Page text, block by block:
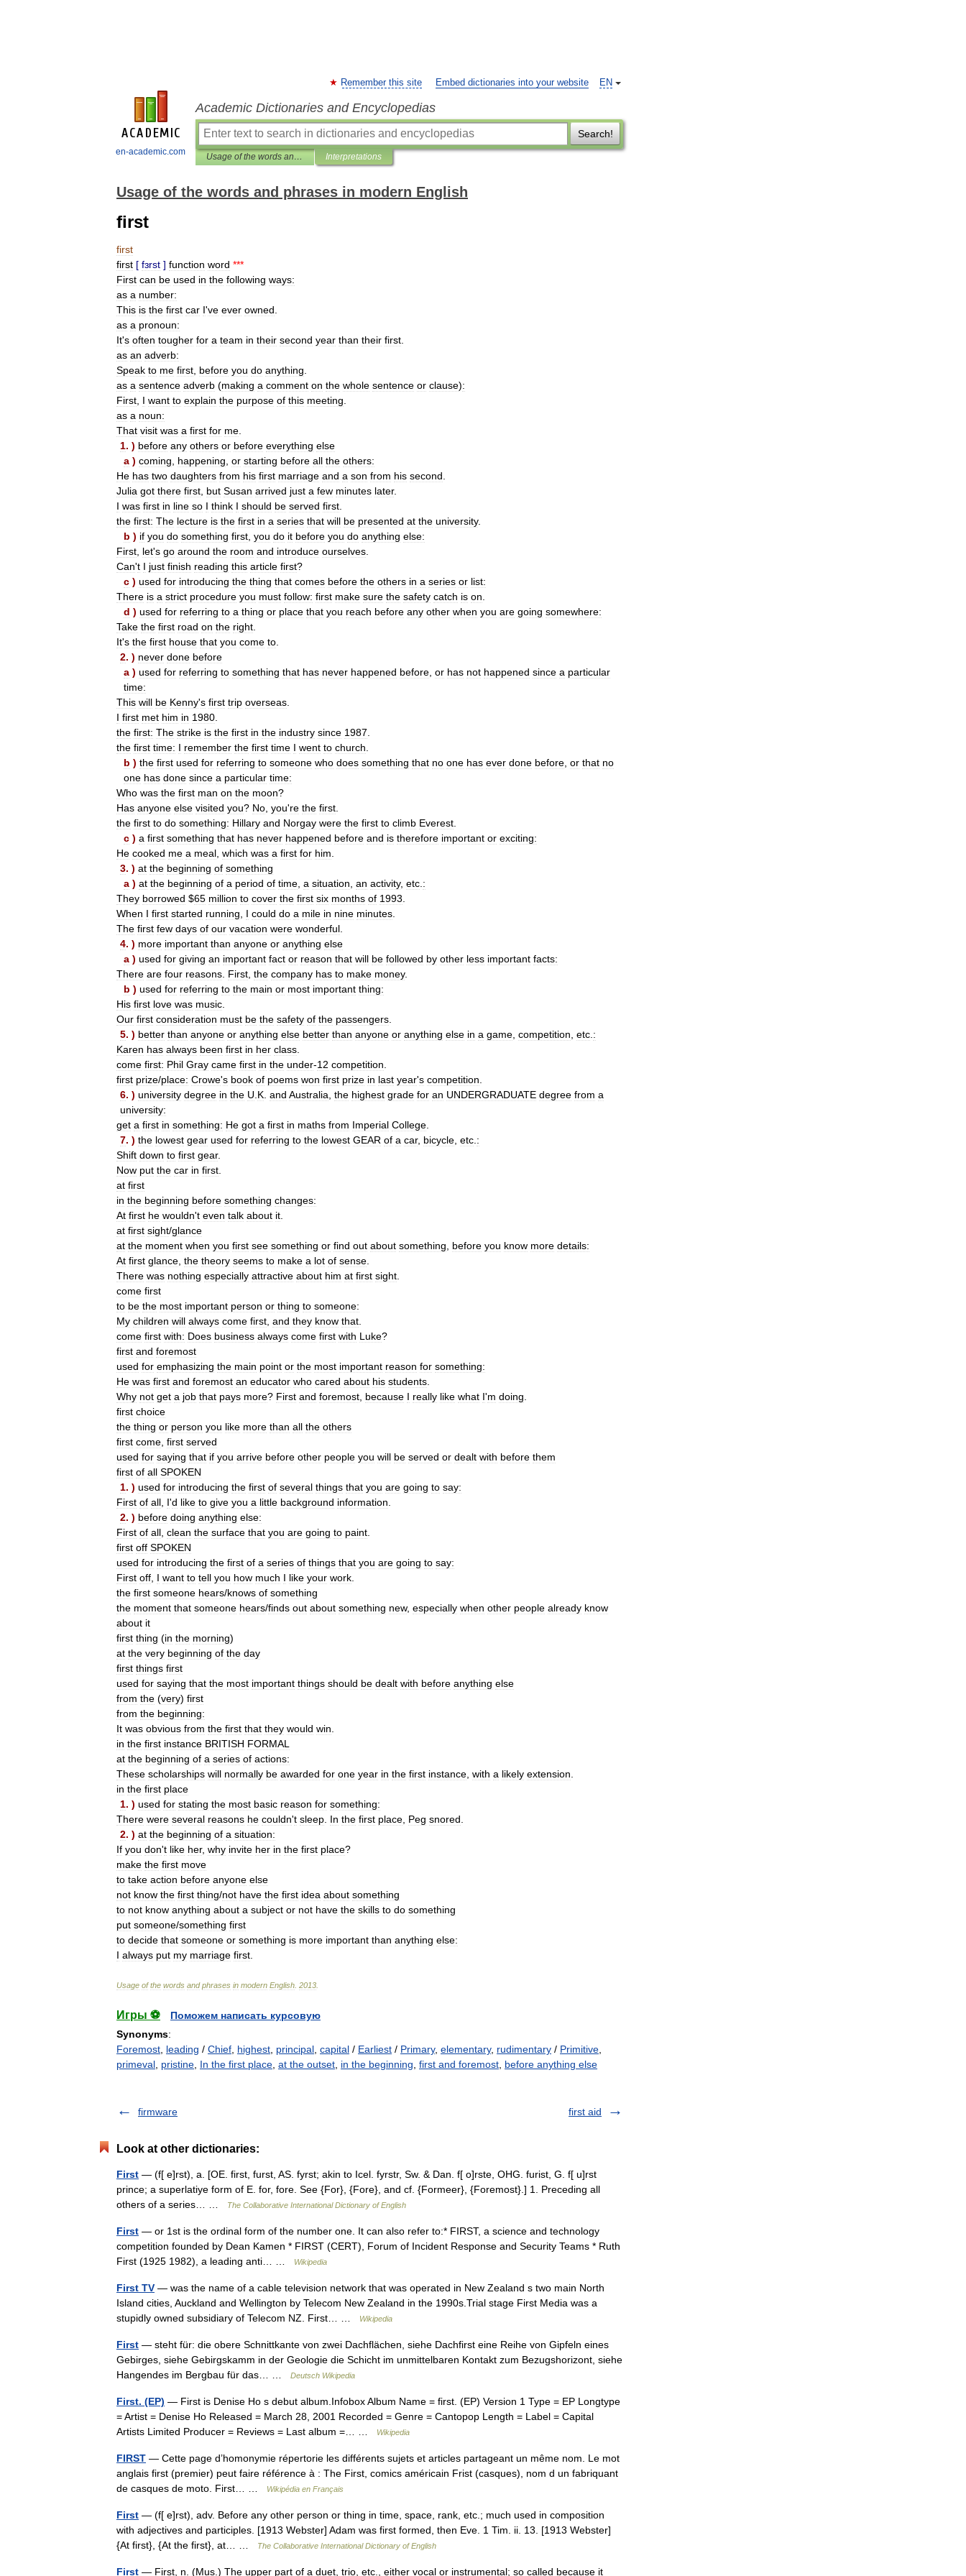
en-academic.com
EN
Remember this site Embed dictionaries into your website
Academic Dictionaries and Encyclopedias
Search!
Usage of the words and phrases in modern English Interpretations
Usage of the words and phrases in modern English
first
first
first [ fɜrst ] function word ***
First can be used in the following ways:
as a number:
This is the first car I've ever owned
as a pronoun:
It's often tougher for a team in their second year than their first
as an adverb:
Speak to me first before you do anything
as a sentence adverb (making a comment on the whole sentence or clause):
First I want to explain the purpose of this meeting
as a noun:
That visit was a first for me
1. ) before any others or before everything else
a ) coming happening or starting before all the others:
He has two daughters from his first marriage and a son from his second
Julia got there first but Susan arrived just a few minutes later.
I was first in line so I think I should be served first
the first: The lecture is the first in a series that will be presented at the university.
b ) if you do something first you do it before you do anything else:
First let's go around the room and introduce ourselves
Can't I just finish reading this article first?
c ) used for introducing the thing that comes before the others in a series or list:
There is a strict procedure you must follow: first make sure the safety catch is on
d ) used for referring to a thing or place that you reach before any other when you are going somewhere:
Take the first road on the right
It's the first house that you come to
2. ) never done before
a ) used for referring to something that has never happened before or has not happened since a particular
time:
This will be Kenny's first trip overseas
I first met him in 1980
the first: The strike is the first in the industry since 1987
the first time: I remember the first time I went to church
b ) the first used for referring to someone who does something that no one has ever done before or that no
one has done since a particular time:
Who was the first man on the moon?
Has anyone else visited you? No you're the first
the first to do something: Hillary and Norgay were the first to climb Everest
c ) a first something that has never happened before and is therefore important or exciting:
He cooked me a meal which was a first for him
3. ) at the beginning of something
a ) at the beginning of a period of time a situation an activity, etc :
They borrowed $65 million to cover the first six months of 1993
When I first started running I could do a mile in nine minutes
The first few days of our vacation were wonderful
4. ) more important than anyone or anything else
a ) used for giving an important fact or reason that will be followed by other less important facts:
There are four reasons First the company has to make money.
b ) used for referring to the main or most important thing:
His first love was music
Our first consideration must be the safety of the passengers
5. ) better than anyone or anything else better than anyone or anything else in a game competition etc :
Karen has always been first in her class
come first: Phil Gray came first in the under-12 competition
first prize/place: Crowe's book of poems won first prize in last year's competition
6. ) university degree in the U K and Australia the highest grade for an UNDERGRADUATE degree from a
university:
get a first in something: He got a first in maths from Imperial College
7. ) the lowest gear used for referring to the lowest GEAR of a car, bicycle etc :
Shift down to first gear.
Now put the car in first
at first
in the beginning before something changes:
At first he wouldn't even talk about it
at first sight/glance
at the moment when you first see something or find out about something before you know more details:
At first glance the theory seems to make a lot of sense
There was nothing especially attractive about him at first sight
come first
to be the most important person or thing to someone:
My children will always come first and they know that
come first with: Does business always come first with Luke?
first and foremost
used for emphasizing the main point or the most important reason for something:
He was first and foremost an educator who cared about his students
Why not get a job that pays more? First and foremost because I really like what I'm doing
first choice
the thing or person you like more than all the others
first come first served
used for saying that if you arrive before other people you will be served or dealt with before them
first of all SPOKEN
1. ) used for introducing the first of several things that you are going to say:
First of all I'd like to give you a little background information
2. ) before doing anything else:
First of all clean the surface that you are going to paint
first off SPOKEN
used for introducing the first of a series of things that you are going to say:
First off I want to tell you how much I like your work
the first someone hears/knows of something
the moment that someone hears/finds out about something new, especially when other people already know
about it
first thing (in the morning)
at the very beginning of the day
first things first
used for saying that the most important things should be dealt with before anything else
from the (very) first
from the beginning:
It was obvious from the first that they would win
in the first instance BRITISH FORMAL
at the beginning of a series of actions:
These scholarships will normally be awarded for one year in the first instance with a likely extension
in the first place
1. ) used for stating the most basic reason for something:
There were several reasons he couldn't sleep In the first place Peg snored
2. ) at the beginning of a situation:
If you don't like her, why invite her in the first place?
make the first move
to take action before anyone else
not know the first thing/not have the first idea about something
to not know anything about a subject or not have the skills to do something
put someone/something first
to decide that someone or something is more important than anything else:
I always put my marriage first
Usage of the words and phrases in modern English 2013
Игры ⚽
Поможем написать курсовую
Synonyms:
Foremost leading / Chief highest principal capital / Earliest / Primary, elementary, rudimentary / Primitive
primeval pristine In the first place at the outset in the beginning first and foremost before anything else
firmware first aid
Look at other dictionaries:
First — (f[ e]rst), a. [OE. first, furst, AS. fyrst; akin to Icel. fyrstr, Sw. & Dan. f[ o]rste, OHG. furist, G. f[ u]rst
prince; a superlatiye form of E. for, fore. See {For}, {Fore}, and cf. {Formeer}, {Foremost}.] 1. Preceding all
others of a series… …
The Collaborative International Dictionary of English
First — or 1st is the ordinal form of the number one. It can also refer to:* FIRST, a science and technology
competition founded by Dean Kamen * FIRST (CERT), Forum of Incident Response and Security Teams * Ruth
First (1925 1982), a leading anti… …
Wikipedia
First TV — was the name of a cable television network that was operated in New Zealand s two main North
Island cities, Auckland and Wellington by Telecom New Zealand in the 1990s.Trial stage First Media was a
stupidly owned subsidiary of Telecom NZ. First… …
Wikipedia
First — steht für: die obere Schnittkante von zwei Dachflächen, siehe Dachfirst eine Reihe von Gipfeln eines
Gebirges, siehe Gebirgskamm in der Geologie die Schicht im unmittelbaren Kontakt zum Bezugshorizont, siehe
Hangendes im Bergbau für das… …
Deutsch Wikipedia
First. (EP) — First is Denise Ho s debut album.Infobox Album Name = first. (EP) Version 1 Type = EP Longtype
= Artist = Denise Ho Released = March 28, 2001 Recorded = Genre = Cantopop Length = Label = Capital
Artists Limited Producer = Reviews = Last album =… …
Wikipedia
FIRST — Cette page d’homonymie répertorie les différents sujets et articles partageant un même nom. Le mot
anglais first (premier) peut faire référence à : The First, comics américain Frist (casques), nom d un fabriquant
de casques de moto. First… …
Wikipédia en Français
First — (f[ e]rst), adv. Before any other person or thing in time, space, rank, etc.; much used in composition
with adjectives and participles. [1913 Webster] Adam was first formed, then Eve. 1 Tim. ii. 13. [1913 Webster]
{At first}, {At the first}, at… …
The Collaborative International Dictionary of English
First — First, n. (Mus.) The upper part of a duet, trio, etc., either vocal or instrumental; so called because it